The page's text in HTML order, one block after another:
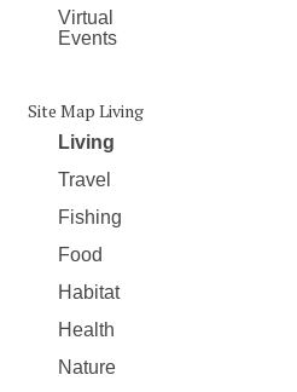
Virtual
Events
Site Map Living
Living
Travel
Fishing
Food
Habitat
Health
Nature